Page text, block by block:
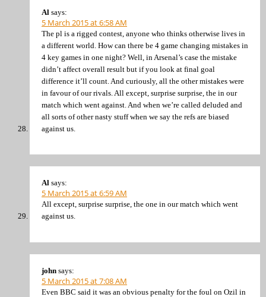
Al says:
5 March 2015 at 6:58 AM
The pl is a rigged contest, anyone who thinks otherwise lives in
a different world. How can there be 4 game changing mistakes in
4 key games in one night? Well, in Arsenal’s case the mistake
didn’t affect overall result but if you look at final goal
difference it’ll count. And curiously, all the other mistakes were
in favour of our rivals. All except, surprise surprise, the in our
match which went against. And when we’re called deluded and
all sorts of other nasty stuff when we say the refs are biased
against us.
Al says:
5 March 2015 at 6:59 AM
All except, surprise surprise, the one in our match which went
against us.
john says:
5 March 2015 at 7:08 AM
Even BBC said it was an obvious penalty for the foul on Ozil in